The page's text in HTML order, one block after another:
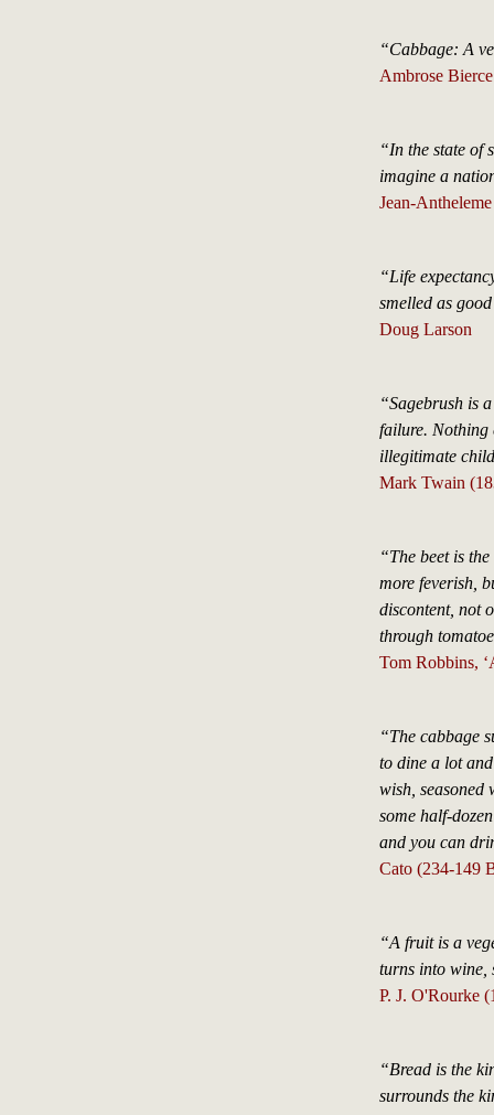
“Cabbage: A
Ambrose Bierce
“In the state of
imagine a
Jean-
“Life
smelled as
Doug Larson
“Sagebrush is
failure. Nothing
illegitimate
Mark Twain
“The beet is
more feverish,
discontent, not
through
Tom Robbins,
“The cabbage
to dine a lot
wish, seasoned
some half-
and you can
Cato (234-149
“A fruit is a
turns into wine,
P. J. O'Rourke
“Bread is the
surrounds the